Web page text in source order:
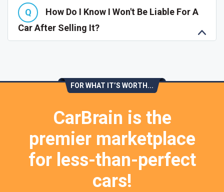
How Do I Know I Won't Be Liable For A
Car After Selling It?
FOR WHAT IT’S WORTH...
CarBrain is the
premier marketplace
for less-than-perfect
cars!